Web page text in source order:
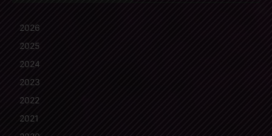
2026
2025
2024
2023
2022
2021